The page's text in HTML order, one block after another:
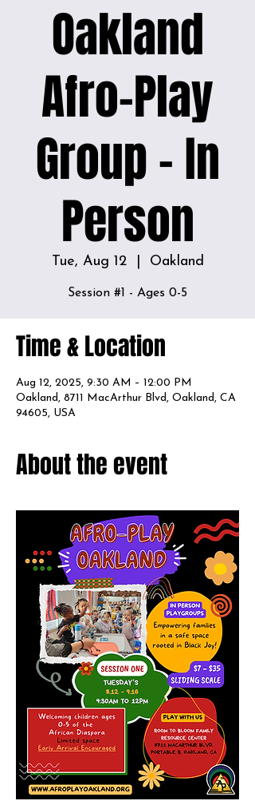
Oakland
Afro-Play
Group - In
Person
Tue, Aug 12
  |
Oakland
Time & Location
Aug 12, 2025, 9:30 AM – 12:00 PM
Oakland, 8711 MacArthur Blvd, Oakland, CA
94605, USA
About the event